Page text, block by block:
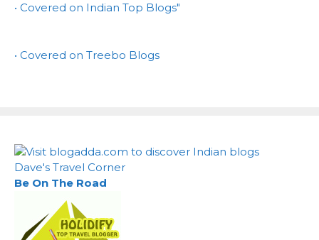
• Covered on Indian Top Blogs"
• Covered on Treebo Blogs
Dave's Travel Corner
Be On The Road